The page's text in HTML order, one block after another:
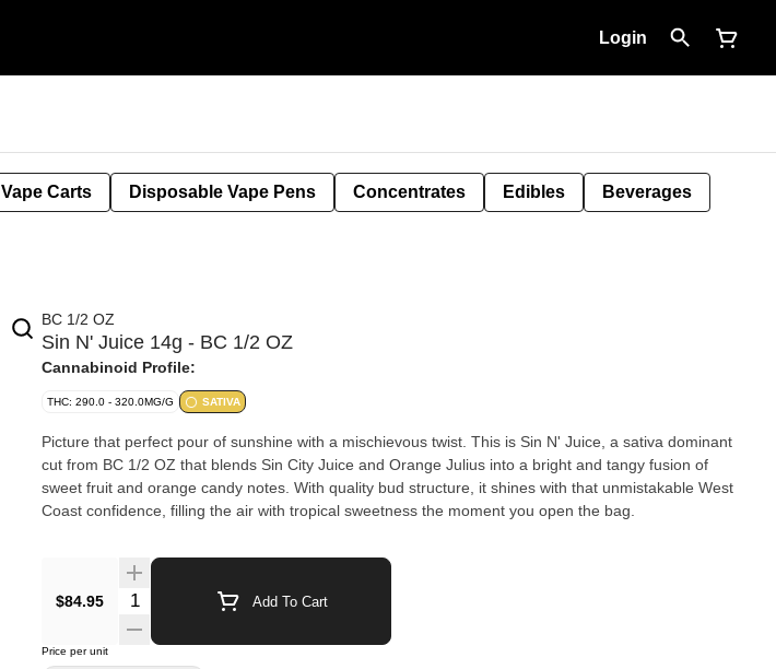
Login
Vape Carts Disposable Vape Pens Concentrates Edibles Beverages
BC 1/2 OZ
Sin N' Juice 14g - BC 1/2 OZ
Cannabinoid Profile:
THC: 290.0 - 320.0MG/G SATIVA
Picture that perfect pour of sunshine with a mischievous twist. This is Sin N' Juice, a sativa dominant
cut from BC 1/2 OZ that blends Sin City Juice and Orange Julius into a bright and tangy fusion of
sweet fruit and orange candy notes. With quality bud structure, it shines with that unmistakable West
Coast confidence, filling the air with tropical sweetness the moment you open the bag.
$84.95 Add To Cart
Price per unit